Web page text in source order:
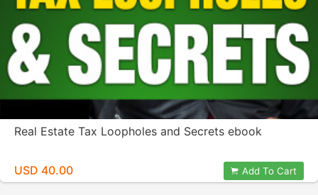
Real Estate Tax Loopholes and Secrets ebook
USD 40.00 Add To Cart